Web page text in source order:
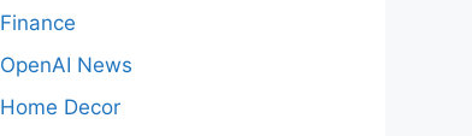
Finance
OpenAI News
Home Decor